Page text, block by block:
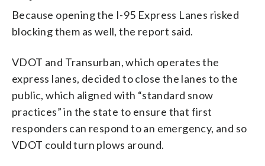
Because opening the I-95 Express Lanes risked
blocking them as well, the report said.
VDOT and Transurban, which operates the
express lanes, decided to close the lanes to the
public, which aligned with “standard snow
practices” in the state to ensure that first
responders can respond to an emergency, and so
VDOT could turn plows around.